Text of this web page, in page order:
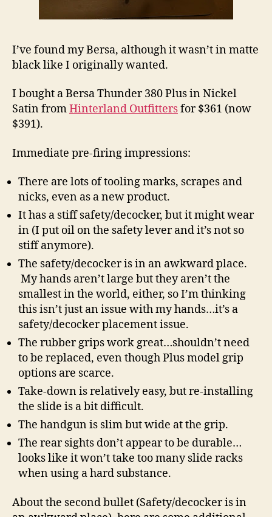
I’ve found my Bersa, although it wasn’t in matte
black like I originally wanted.
I bought a Bersa Thunder 380 Plus in Nickel
Satin fromHinterland Outfittersfor $361 (now
$391).
Immediate pre-firing impressions:
There are lots of tooling marks, scrapes and
nicks, even as a new product.
It has a stiff safety/decocker, but it might wear
in (I put oil on the safety lever and it’s not so
stiff anymore).
The safety/decocker is in an awkward place.
My hands aren’t large but they aren’t the
smallest in the world, either, so I’m thinking
this isn’t just an issue with my hands…it’s a
safety/decocker placement issue.
The rubber grips work great…shouldn’t need
to be replaced, even though Plus model grip
options are scarce.
Take-down is relatively easy, but re-installing
the slide is a bit difficult.
The handgun is slim but wide at the grip.
The rear sights don’t appear to be durable…
looks like it won’t take too many slide racks
when using a hard substance.
About the second bullet (Safety/decocker is in